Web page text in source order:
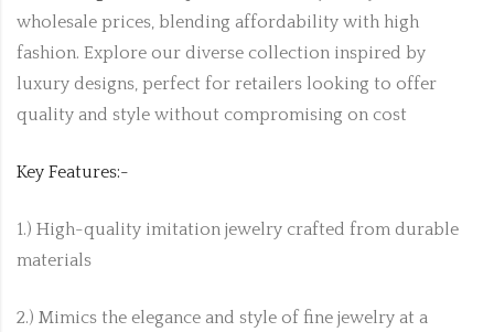
wholesale prices, blending affordability with high
fashion. Explore our diverse collection inspired by
luxury designs, perfect for retailers looking to offer
quality and style without compromising on cost
Key Features:-
1.) High-quality imitation jewelry crafted from durable
materials
2.) Mimics the elegance and style of fine jewelry at a